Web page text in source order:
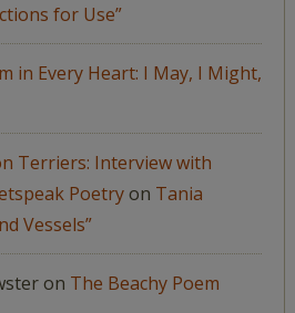
for Use”
in Every Heart: I May, I Might,
Terriers: Interview with
Poetryon Tania
Vessels”
on The Beachy Poem